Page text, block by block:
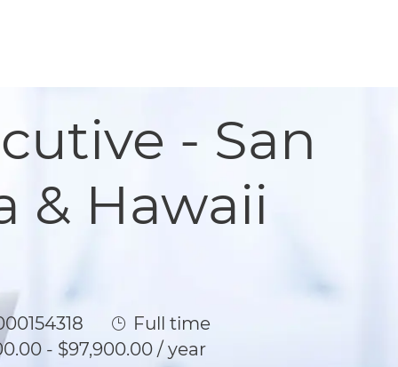
- San
& Hawaii
Job Type
Full time
- $97,900.00 / year